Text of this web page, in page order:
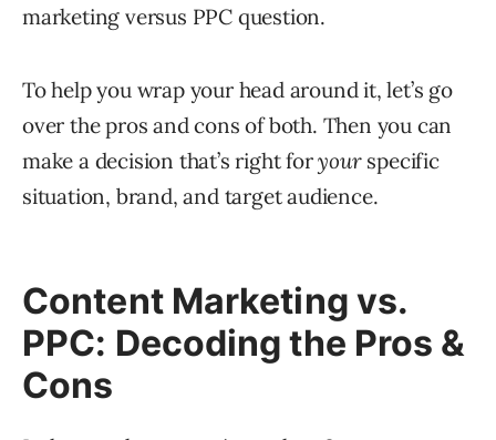
marketing versus PPC question.
To help you wrap your head around it, let’s go
over the pros and cons of both. Then you can
make a decision that’s right foryourspecific
situation, brand, and target audience.
Content Marketing vs.
PPC: Decoding the Pros &
Cons